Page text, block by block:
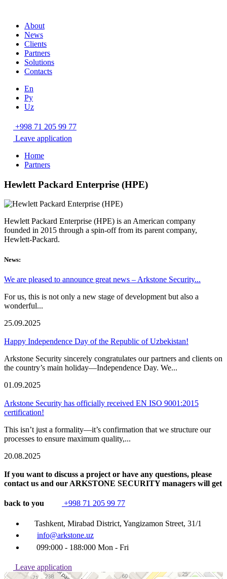
About
News
Clients
Partners
Solutions
Contacts
En
Ру
Uz
+998 71 205 99 77
Leave application
Home
Partners
Hewlett Packard Enterprise (HPE)
Hewlett Packard Enterprise (HPE) is an American company
founded in 2015 through a spin-off from its parent company,
Hewlett-Packard.
News:
We are pleased to announce great news – Arkstone Security...
For us, this is not only a new stage of development but also a
wonderful...
25.09.2025
Happy Independence Day of the Republic of Uzbekistan!
Arkstone Security sincerely congratulates our partners and clients on
the country’s main holiday—Independence Day. We...
01.09.2025
Arkstone Security has officially received EN ISO 9001:2015
certification!
This isn’t just a formality—it’s confirmation that we structure our
processes to ensure maximum quality,...
20.08.2025
If you want to discuss a project or have any questions, please
contact us and our ARKSTONE SECURITY managers will get
back to you +998 71 205 99 77
Tashkent, Mirabad District, Yangizamon Street, 31/1
info@arkstone.uz
099:000 - 188:000 Mon - Fri
Leave application
Ташкент